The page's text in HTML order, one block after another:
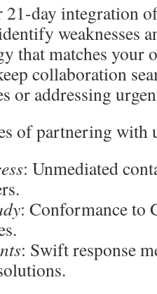
day integration
weaknesses
that matches your
collaboration
or addressing
of partnering with
: Unmediated
: Conformance to
: Swift response